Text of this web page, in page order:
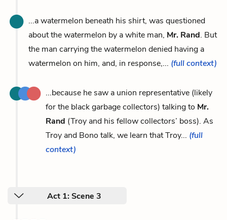
...a watermelon beneath his shirt, was questioned
about the watermelon by a white man, Mr. Rand. But
the man carrying the watermelon denied having a
watermelon on him, and, in response,... (full context)
...because he saw a union representative (likely
for the black garbage collectors) talking to Mr.
Rand (Troy and his fellow collectors’ boss). As
Troy and Bono talk, we learn that Troy... (full
context)
Act 1: Scene 3